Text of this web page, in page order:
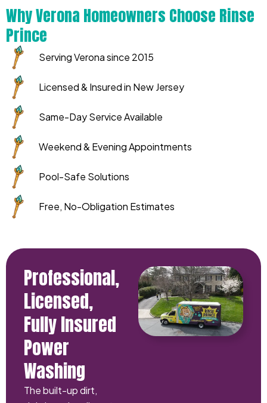
Why Verona Homeowners Choose Rinse
Prince
Serving Verona since 2015
Licensed & Insured in New Jersey
Same-Day Service Available
Weekend & Evening Appointments
Pool-Safe Solutions
Free, No-Obligation Estimates
Professional,
Licensed,
Fully Insured
Power
Washing
The built-up dirt,